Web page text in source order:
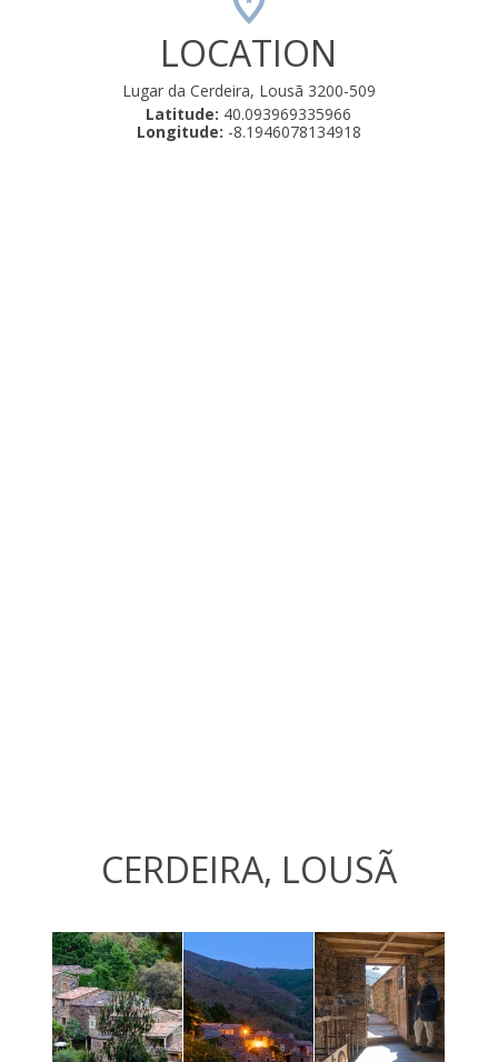
LOCATION
Lugar da Cerdeira, Lousã 3200-509
Latitude: 40.093969335966
Longitude: -8.1946078134918
CERDEIRA, LOUSÃ